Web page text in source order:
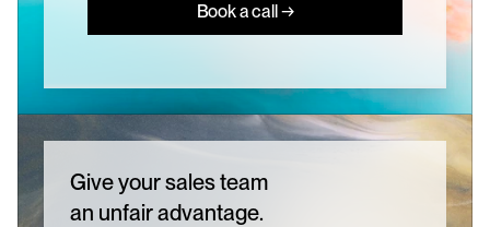
Book a call →
Give your sales team
an unfair advantage.